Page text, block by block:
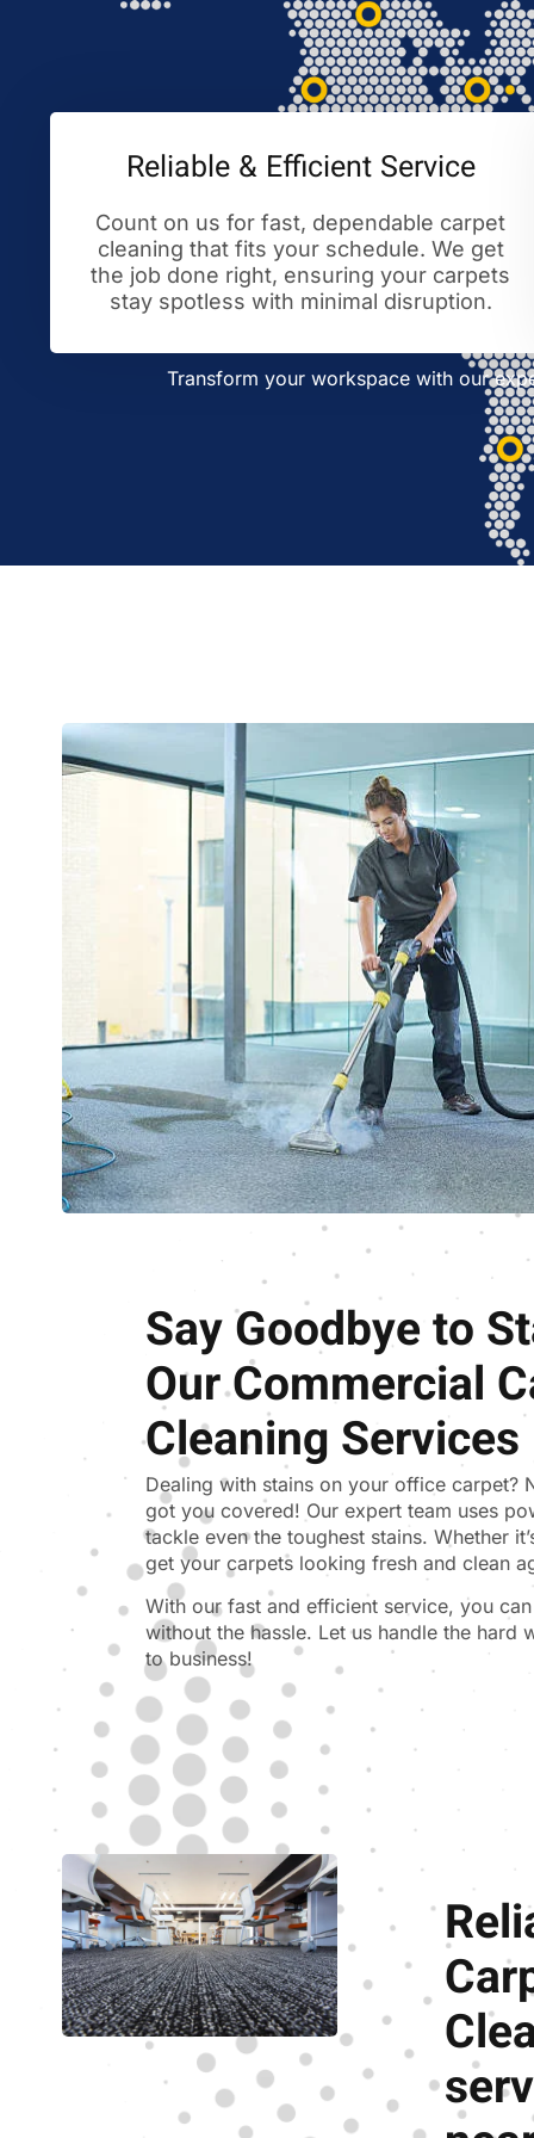
Reliable & Efficient Service
Count on us for fast, dependable carpet
cleaning that fits your schedule. We get
the job done right, ensuring your carpets
stay spotless with minimal disruption.
Transform your workspace with our
Say Goodbye to
Our Commercial
Cleaning Services
Dealing with stains on your office carpet?
got you covered! Our expert team uses
tackle even the toughest stains. Whether
get your carpets looking fresh and clean
With our fast and efficient service, you
without the hassle. Let us handle the hard
to business!